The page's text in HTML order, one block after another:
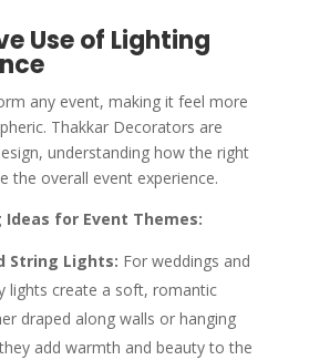
Use of Lighting
any event, making it feel more
Thakkar Decorators are
understanding how the right
the overall event experience.
for Event Themes:
String Lights: For weddings and
lights create a soft, romantic
draped along walls or hanging
add warmth and beauty to the